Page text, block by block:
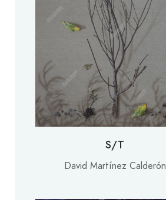
S/T
David Martínez Calderón